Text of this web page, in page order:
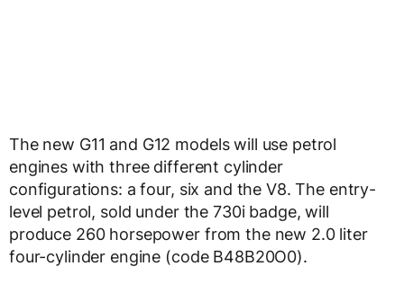
The new G11 and G12 models will use petrol
engines with three different cylinder
configurations: a four, six and the V8. The entry-
level petrol, sold under the 730i badge, will
produce 260 horsepower from the new 2.0 liter
four-cylinder engine (code B48B20O0).